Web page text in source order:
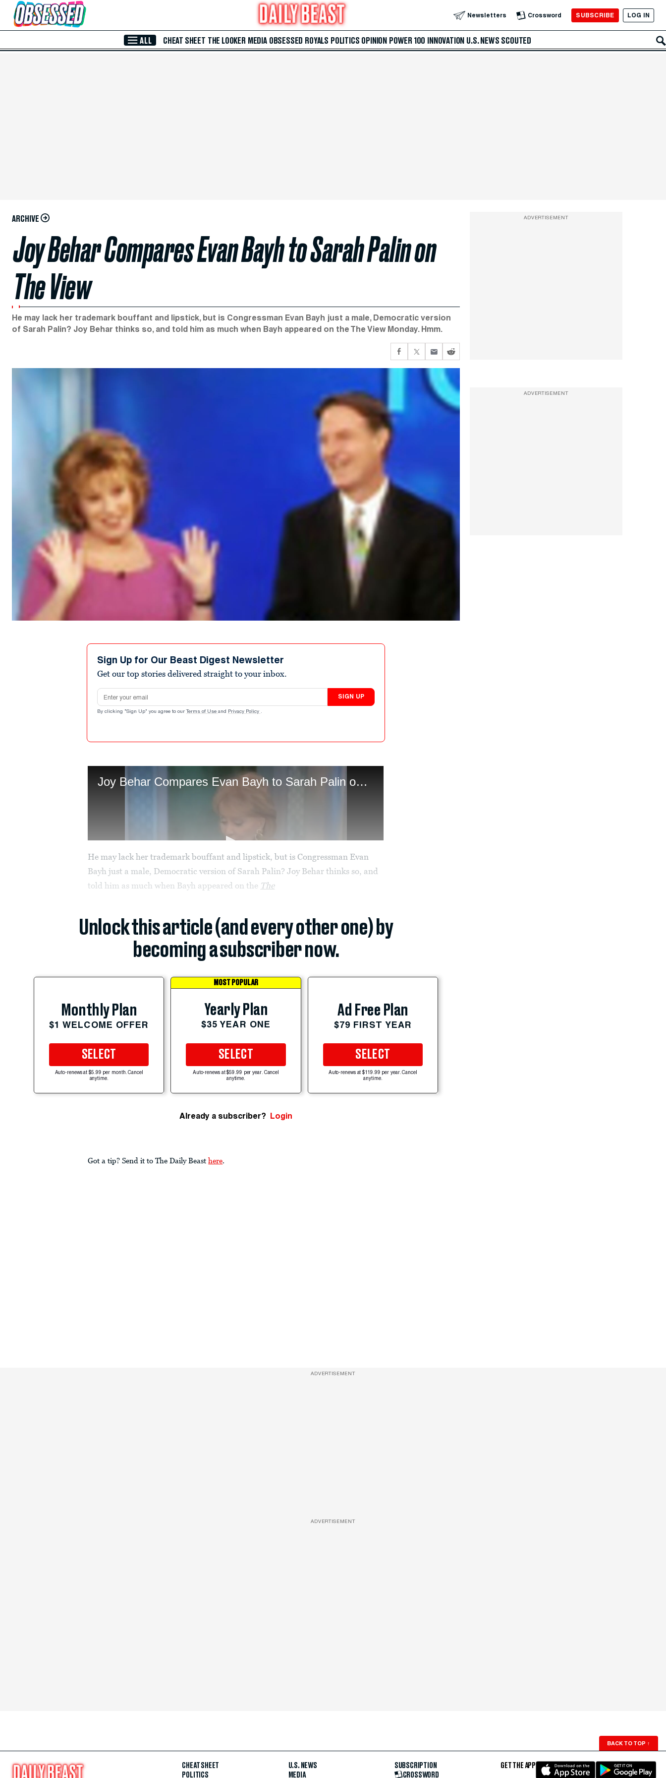
Skip to Main Content Newsletters Crossword SUBSCRIBE LOG IN
ALL CHEAT SHEET THE LOOKER MEDIA OBSESSED ROYALS POLITICS OPINION POWER 100 INNOVATION U.S. NEWS SCOUTED
ARCHIVE
Joy Behar Compares Evan Bayh to Sarah Palin on
The View
He may lack her trademark bouffant and lipstick, but is Congressman Evan Bayh just a male, Democratic version
of Sarah Palin? Joy Behar thinks so, and told him as much when Bayh appeared on the The View Monday. Hmm.
Sign Up for Our Beast Digest Newsletter
Get our top stories delivered straight to your inbox.
Email address
SIGN UP
By clicking "Sign Up" you agree to our Terms of Use and Privacy Policy .
He may lack her trademark bouffant and lipstick, but is Congressman Evan
Bayh just a male, Democratic version of Sarah Palin? Joy Behar thinks so, and
told him as much when Bayh appeared on the The
Unlock this article (and every other one) by
becoming a subscriber now.
Monthly Plan
$1 WELCOME OFFER
SELECT
Auto-renews at $5.99 per month. Cancel
anytime.
MOST POPULAR
Yearly Plan
$35 YEAR ONE
SELECT
Auto-renews at $59.99 per year. Cancel
anytime.
Ad Free Plan
$79 FIRST YEAR
SELECT
Auto-renews at $119.99 per year. Cancel
anytime.
Already a subscriber? Login
Got a tip? Send it to The Daily Beast here.
ADVERTISEMENT
ADVERTISEMENT
ADVERTISEMENT
ADVERTISEMENT
BACK TO TOP ↑
CHEAT SHEET
POLITICS
U.S. NEWS
MEDIA
SUBSCRIPTION
CROSSWORD
GET THE APP